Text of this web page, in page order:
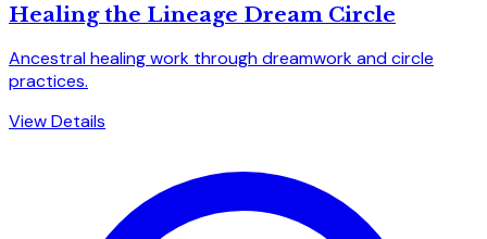
Healing the Lineage Dream Circle
Ancestral healing work through dreamwork and circle
practices.
View Details